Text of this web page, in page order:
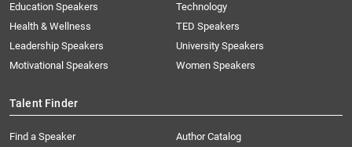
Education Speakers
Health & Wellness
Leadership Speakers
Motivational Speakers
Technology
TED Speakers
University Speakers
Women Speakers
Talent Finder
Find a Speaker
Author Catalog